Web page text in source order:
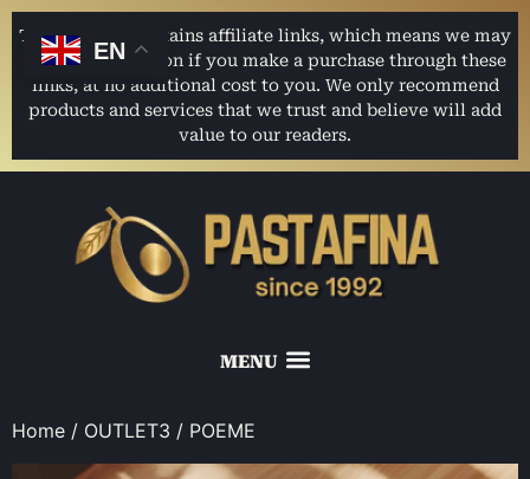
This website contains affiliate links, which means we may
earn a commission if you make a purchase through these
links, at no additional cost to you. We only recommend
products and services that we trust and believe will add
value to our readers.
Home / OUTLET3 / POEME
EN